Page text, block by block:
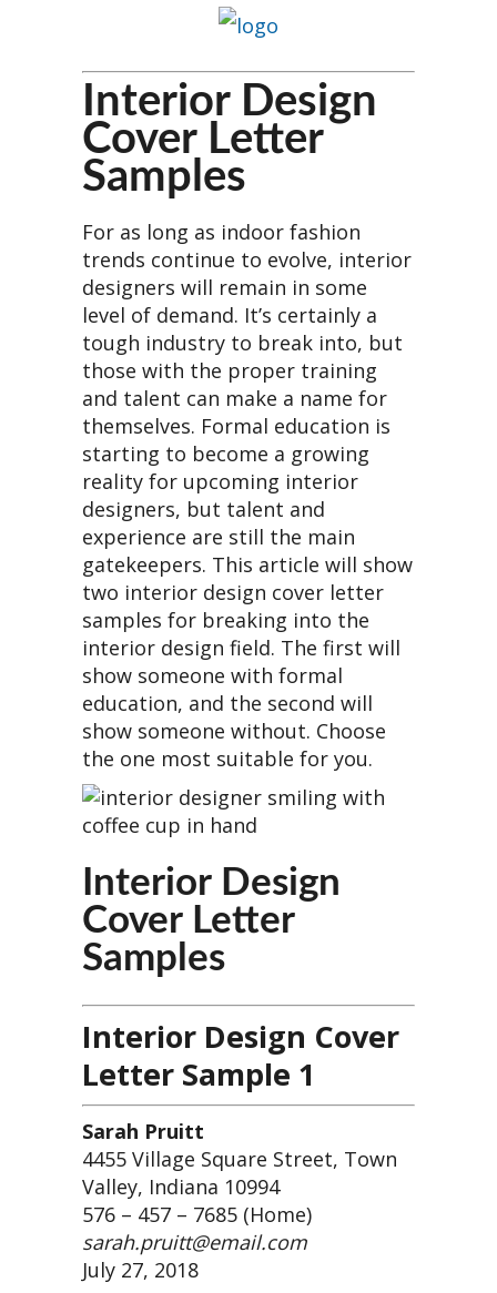
Interior Design
Cover Letter
Samples
For as long as indoor fashion
trends continue to evolve, interior
designers will remain in some
level of demand. It’s certainly a
tough industry to break into, but
those with the proper training
and talent can make a name for
themselves. Formal education is
starting to become a growing
reality for upcoming interior
designers, but talent and
experience are still the main
gatekeepers. This article will show
two interior design cover letter
samples for breaking into the
interior design field. The first will
show someone with formal
education, and the second will
show someone without. Choose
the one most suitable for you.
Interior Design
Cover Letter
Samples
Interior Design Cover
Letter Sample 1
Sarah Pruitt
4455 Village Square Street, Town
Valley, Indiana 10994
576 – 457 – 7685 (Home)
sarah.pruitt@email.com
July 27, 2018